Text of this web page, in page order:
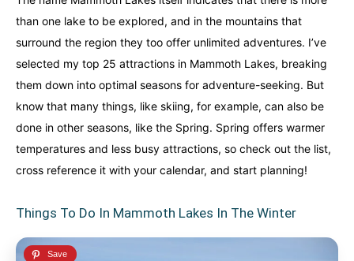
than one lake to be explored, and in the mountains that
surround the region they too offer unlimited adventures. I’ve
selected my top 25 attractions in Mammoth Lakes, breaking
them down into optimal seasons for adventure-seeking. But
know that many things, like skiing, for example, can also be
done in other seasons, like the Spring. Spring offers warmer
temperatures and less busy attractions, so check out the list,
cross reference it with your calendar, and start planning!
Things To Do In Mammoth Lakes In The Winter